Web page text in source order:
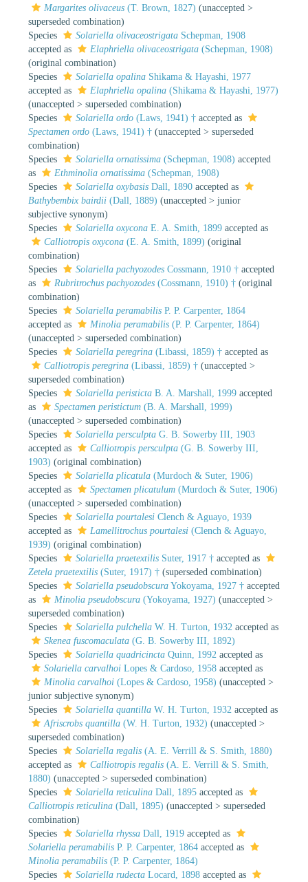
Margarites olivaceus (T. Brown, 1827) (unaccepted >
superseded combination)
Species
Solariella olivaceostrigata Schepman, 1908
accepted as
Elaphriella olivaceostrigata (Schepman, 1908)
(original combination)
Species
Solariella opalina Shikama & Hayashi, 1977
accepted as
Elaphriella opalina (Shikama & Hayashi, 1977)
(unaccepted > superseded combination)
Species
Solariella ordo (Laws, 1941) † accepted as
Spectamen ordo (Laws, 1941) † (unaccepted > superseded
combination)
Species
Solariella ornatissima (Schepman, 1908) accepted
as
Ethminolia ornatissima (Schepman, 1908)
Species
Solariella oxybasis Dall, 1890 accepted as
Bathybembix bairdii (Dall, 1889) (unaccepted > junior
subjective synonym)
Species
Solariella oxycona E. A. Smith, 1899 accepted as
Calliotropis oxycona (E. A. Smith, 1899) (original
combination)
Species
Solariella pachyozodes Cossmann, 1910 † accepted
as
Rubritrochus pachyozodes (Cossmann, 1910) † (original
combination)
Species
Solariella peramabilis P. P. Carpenter, 1864
accepted as
Minolia peramabilis (P. P. Carpenter, 1864)
(unaccepted > superseded combination)
Species
Solariella peregrina (Libassi, 1859) † accepted as
Calliotropis peregrina (Libassi, 1859) † (unaccepted >
superseded combination)
Species
Solariella peristicta B. A. Marshall, 1999 accepted
as
Spectamen peristictum (B. A. Marshall, 1999)
(unaccepted > superseded combination)
Species
Solariella persculpta G. B. Sowerby III, 1903
accepted as
Calliotropis persculpta (G. B. Sowerby III,
1903) (original combination)
Species
Solariella plicatula (Murdoch & Suter, 1906)
accepted as
Spectamen plicatulum (Murdoch & Suter, 1906)
(unaccepted > superseded combination)
Species
Solariella pourtalesi Clench & Aguayo, 1939
accepted as
Lamellitrochus pourtalesi (Clench & Aguayo,
1939) (original combination)
Species
Solariella praetextilis Suter, 1917 † accepted as
Zetela praetextilis (Suter, 1917) † (superseded combination)
Species
Solariella pseudobscura Yokoyama, 1927 † accepted
as
Minolia pseudobscura (Yokoyama, 1927) (unaccepted >
superseded combination)
Species
Solariella pulchella W. H. Turton, 1932 accepted as
Skenea fuscomaculata (G. B. Sowerby III, 1892)
Species
Solariella quadricincta Quinn, 1992 accepted as
Solariella carvalhoi Lopes & Cardoso, 1958 accepted as
Minolia carvalhoi (Lopes & Cardoso, 1958) (unaccepted >
junior subjective synonym)
Species
Solariella quantilla W. H. Turton, 1932 accepted as
Afriscrobs quantilla (W. H. Turton, 1932) (unaccepted >
superseded combination)
Species
Solariella regalis (A. E. Verrill & S. Smith, 1880)
accepted as
Calliotropis regalis (A. E. Verrill & S. Smith,
1880) (unaccepted > superseded combination)
Species
Solariella reticulina Dall, 1895 accepted as
Calliotropis reticulina (Dall, 1895) (unaccepted > superseded
combination)
Species
Solariella rhyssa Dall, 1919 accepted as
Solariella peramabilis P. P. Carpenter, 1864 accepted as
Minolia peramabilis (P. P. Carpenter, 1864)
Species
Solariella rudecta Locard, 1898 accepted as